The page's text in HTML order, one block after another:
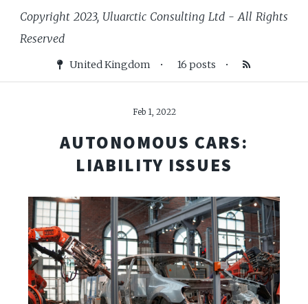
Copyright 2023, Uluarctic Consulting Ltd - All Rights
Reserved
United Kingdom • 16 posts •
Feb 1, 2022
AUTONOMOUS CARS:
LIABILITY ISSUES